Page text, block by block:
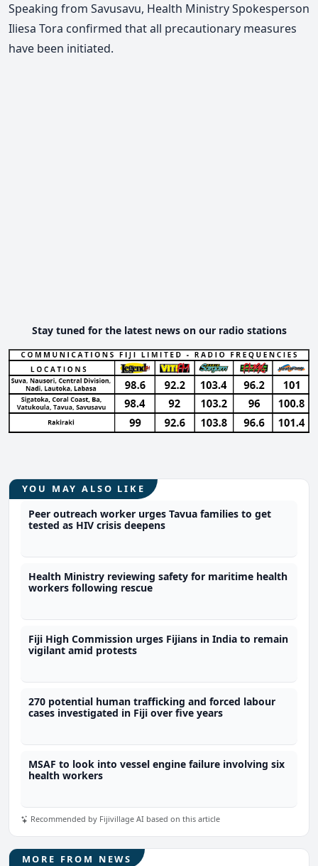
Speaking from Savusavu, Health Ministry Spokesperson
Iliesa Tora confirmed that all precautionary measures
have been initiated.
Stay tuned for the latest news on our radio stations
YOU MAY ALSO LIKE
Peer outreach worker urges Tavua families to get
tested as HIV crisis deepens
Health Ministry reviewing safety for maritime health
workers following rescue
Fiji High Commission urges Fijians in India to remain
vigilant amid protests
270 potential human trafficking and forced labour
cases investigated in Fiji over five years
MSAF to look into vessel engine failure involving six
health workers
Recommended by Fijivillage AI based on this article
MORE FROM NEWS